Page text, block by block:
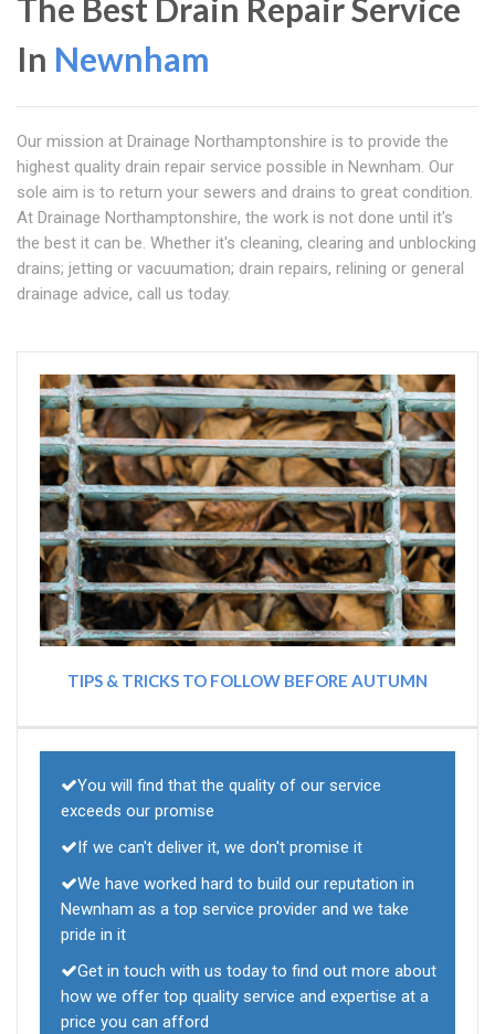
The Best Drain Repair Service
In Newnham
Our mission at Drainage Northamptonshire is to provide the
highest quality drain repair service possible in Newnham. Our
sole aim is to return your sewers and drains to great condition.
At Drainage Northamptonshire, the work is not done until it's
the best it can be. Whether it's cleaning, clearing and unblocking
drains; jetting or vacuumation; drain repairs, relining or general
drainage advice, call us today.
TIPS & TRICKS TO FOLLOW BEFORE AUTUMN
You will find that the quality of our service
exceeds our promise
If we can't deliver it, we don't promise it
We have worked hard to build our reputation in
Newnham as a top service provider and we take
pride in it
Get in touch with us today to find out more about
how we offer top quality service and expertise at a
price you can afford